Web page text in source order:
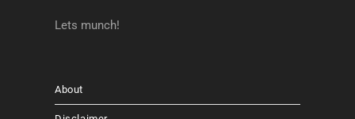
Lets munch!
About